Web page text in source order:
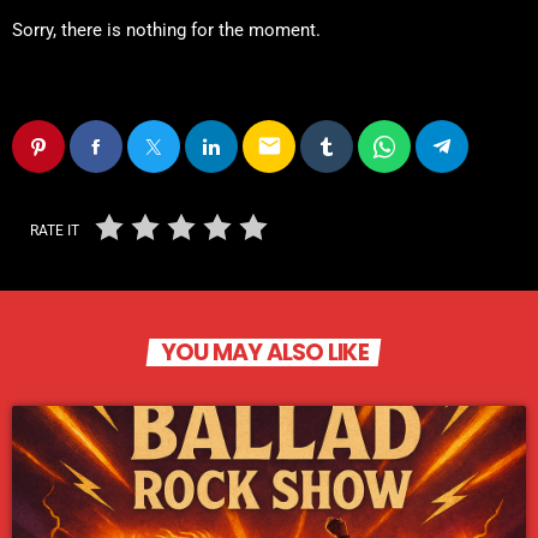
Sorry, there is nothing for the moment.
email
RATE IT
YOU MAY ALSO LIKE